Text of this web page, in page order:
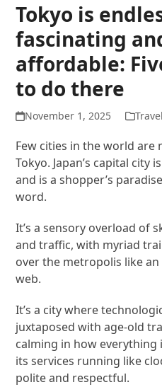
Tokyo is
fascinating
affordable:
to do there
November 1, 2025
Few cities in the world
Tokyo. Japan’s capital city
and is a shopper’s
word.
It’s a sensory overload of
and traffic, with myriad
over the metropolis like
web.
It’s a city where
juxtaposed with age-old
calming in how everything
its services running like
polite and respectful.